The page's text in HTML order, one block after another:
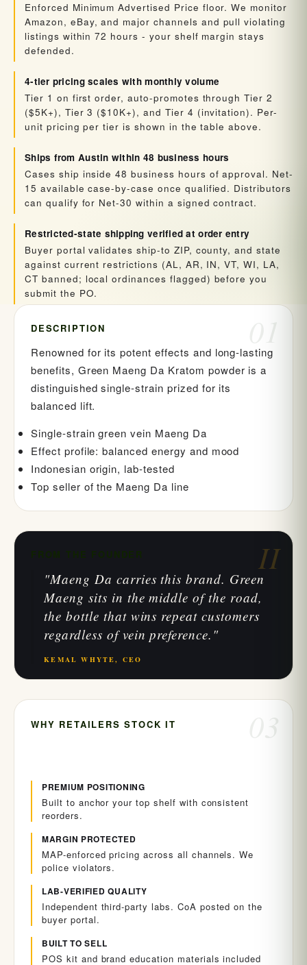
Enforced Minimum Advertised Price floor. We monitor
Amazon, eBay, and major channels and pull violating
listings within 72 hours - your shelf margin stays
defended.
4-tier pricing scales with monthly volume
Tier 1 on first order, auto-promotes through Tier 2
($5K+), Tier 3 ($10K+), and Tier 4 (invitation). Per-
unit pricing per tier is shown in the table above.
Ships from Austin within 48 business hours
Cases ship inside 48 business hours of approval. Net-
15 available case-by-case once qualified. Distributors
can qualify for Net-30 within a signed contract.
Restricted-state shipping verified at order entry
Buyer portal validates ship-to ZIP, county, and state
against current restrictions (AL, AR, IN, VT, WI, LA,
CT banned; local ordinances flagged) before you
submit the PO.
DESCRIPTION
Renowned for its potent effects and long-lasting
benefits, Green Maeng Da Kratom powder is a
distinguished single-strain prized for its
balanced lift.
Single-strain green vein Maeng Da
Effect profile: balanced energy and mood
Indonesian origin, lab-tested
Top seller of the Maeng Da line
II
FROM THE FOUNDER
"Maeng Da carries this brand. Green
Maeng sits in the middle of the road,
the bottle that wins repeat customers
regardless of vein preference."
KEMAL WHYTE, CEO
WHY RETAILERS STOCK IT
PREMIUM POSITIONING
Built to anchor your top shelf with consistent
reorders.
MARGIN PROTECTED
MAP-enforced pricing across all channels. We
police violators.
LAB-VERIFIED QUALITY
Independent third-party labs. CoA posted on the
buyer portal.
BUILT TO SELL
POS kit and brand education materials included